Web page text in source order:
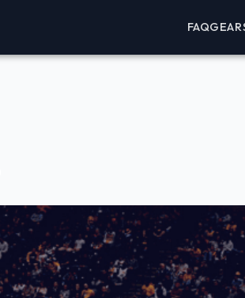
FAQGEAR